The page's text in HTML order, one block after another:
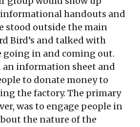
handouts and
stood outside the main
Bird’s and talked with
going in and coming out.
an information sheet and
to donate money to
the factory. The primary
was to engage people in
the nature of the